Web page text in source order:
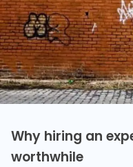
Why hiring an
worthwhile